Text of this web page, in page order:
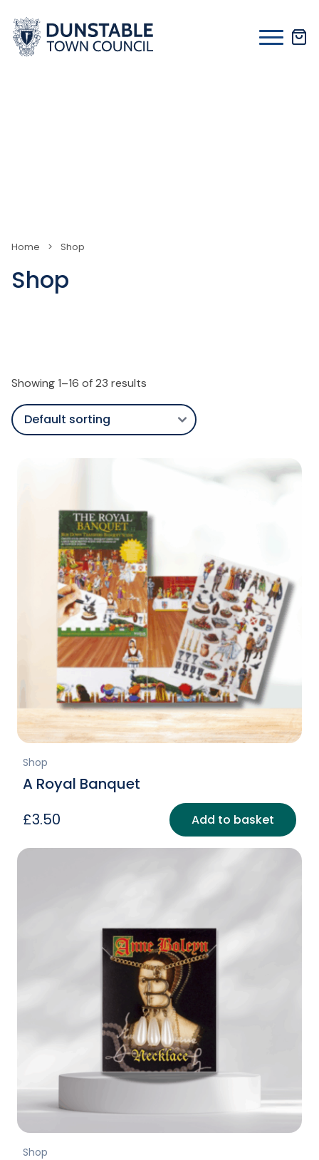
content
Home > Shop
Shop
Showing 1–16 of 23 results
Shop
A Royal Banquet
£3.50 Add to basket
Shop